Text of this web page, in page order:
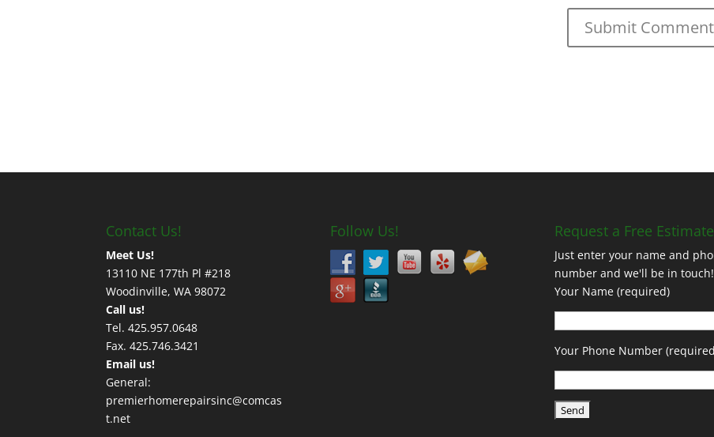
Contact Us!
Meet Us!
13110 NE 177th Pl #218
Woodinville, WA 98072
Call us!
Tel. 425.957.0648
Fax. 425.746.3421
Email us!
General:
premierhomerepairsinc@comcas
t.net
Follow Us! Request a Free Estimate
Just enter your name and
number and we'll be in touch!
Your Name (required)
Your Phone Number